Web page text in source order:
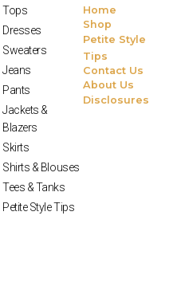
Tops
Dresses
Sweaters
Jeans
Pants
Jackets &
Blazers
Skirts
Shirts & Blouses
Tees & Tanks
Petite Style Tips
Home
Shop
Petite Style
Tips
Contact Us
About Us
Disclosures